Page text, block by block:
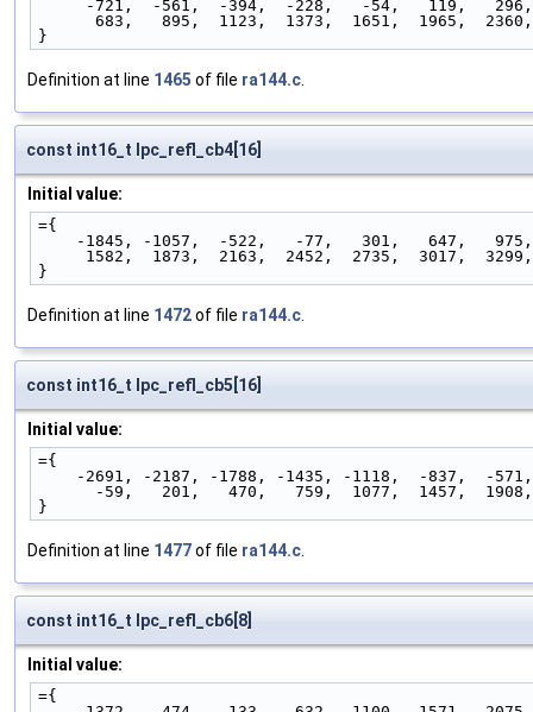
-721,  -561,  -394,  -228,   -54,   119,
683,   895,  1123,  1373,  1651,  1965,
}
Definition at line 1465 of file ra144.c.
const int16_t lpc_refl_cb4[16]
Initial value:
={
-1845, -1057,  -522,   -77,   301,   647,
1582,  1873,  2163,  2452,  2735,  3017,
}
Definition at line 1472of file ra144.c.
const int16_t lpc_refl_cb5[16]
Initial value:
={
-2691, -2187, -1788, -1435, -1118,  -837,  -
-59,   201,   470,   759,  1077,  1457,
}
Definition at line 1477of file ra144.c.
const int16_t lpc_refl_cb6[8]
Initial value:
={